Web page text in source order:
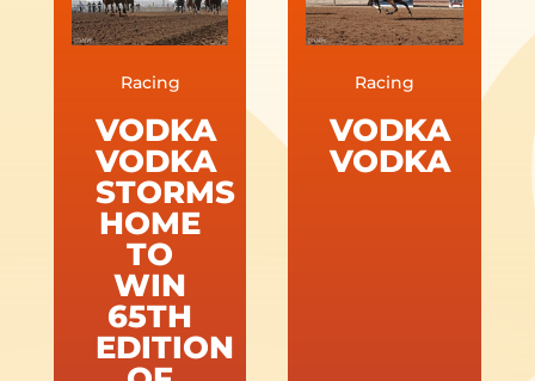
Racing
VODKA
VODKA
STORMS
HOME
TO
WIN
65TH
EDITION
Racing
VODKA
VODKA